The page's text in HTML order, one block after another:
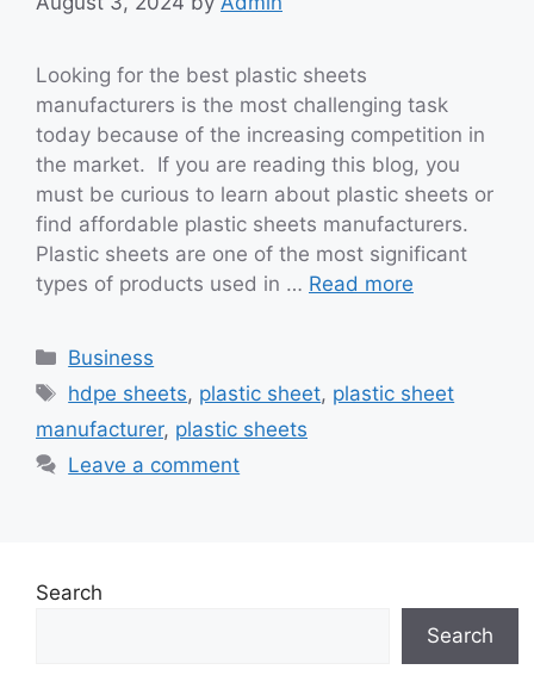
Looking for the best plastic sheets
manufacturers is the most challenging task
today because of the increasing competition in
the market. If you are reading this blog, you
must be curious to learn about plastic sheets or
find affordable plastic sheets manufacturers.
Plastic sheets are one of the most significant
types of products used in … Read more
Categories
Business
Tags
hdpe sheets, plastic sheet, plastic sheet
manufacturer, plastic sheets
Leave a comment
Search
Search